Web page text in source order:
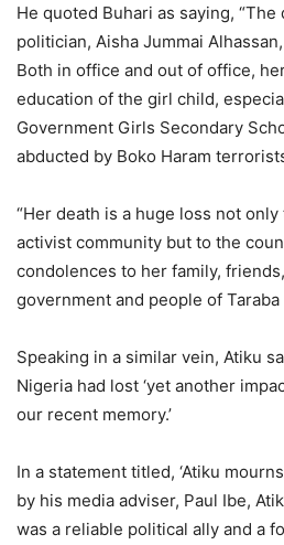
He quoted Buhari as saying,
politician, Aisha Jummai
Both in office and out of office,
education of the girl child,
Government Girls Secondary
abducted by Boko Haram
“Her death is a huge loss not
activist community but to the
condolences to her family,
government and people of Taraba
Speaking in a similar vein, Atiku
Nigeria had lost ‘yet another
our recent memory.’
In a statement titled, ‘Atiku
by his media adviser, Paul Ibe,
was a reliable political ally and a